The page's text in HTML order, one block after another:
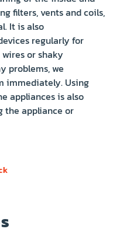
filters, vents and coils,
It is also
regularly for
or shaky
problems, we
immediately. Using
appliances is also
the appliance or